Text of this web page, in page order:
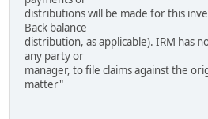
distributions will be made for this
Back balance
distribution, as applicable). IRM has
any party or
manager, to file claims against the
matter"